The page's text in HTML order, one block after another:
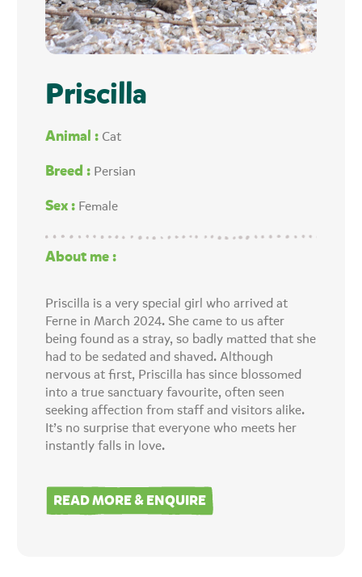
Priscilla
Animal :Cat
Breed :Persian
Sex :Female
About me :
Priscilla is a very special girl who arrived at
Ferne in March 2024. She came to us after
being found as a stray, so badly matted that she
had to be sedated and shaved. Although
nervous at first, Priscilla has since blossomed
into a true sanctuary favourite, often seen
seeking affection from staff and visitors alike.
It’s no surprise that everyone who meets her
instantly falls in love.
READ MORE & ENQUIRE